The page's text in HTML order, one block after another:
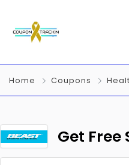
Home Coupons
Get Free